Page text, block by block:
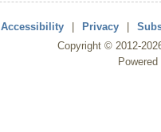
Accessibility Privacy
Copyright © 2012-